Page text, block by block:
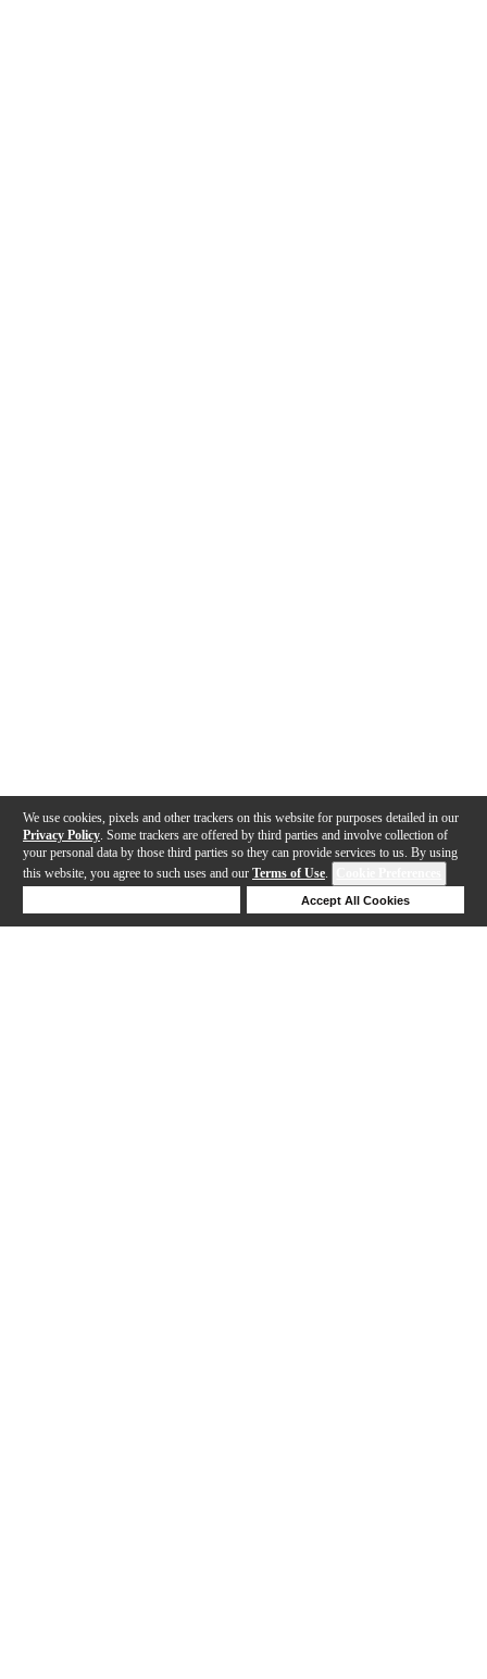
We use cookies, pixels and other trackers on this website for purposes detailed in our
Privacy Policy . Some trackers are offered by third parties and involve collection of
your personal data by those third parties so they can provide services to us. By using
this website, you agree to such uses and our Terms of Use.
Accept All Cookies